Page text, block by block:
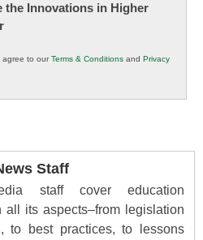
the Innovations in Higher
agree to ourTerms & Conditions and Privacy
Staff
staff cover education
all its aspects–from legislation
to best practices, to lessons